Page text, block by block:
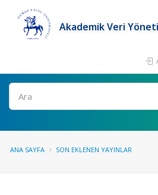
Akademik Veri
Ara
ANA SAYFA SON EKLENEN YAYINLAR